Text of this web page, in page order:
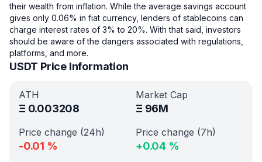
their wealth from inflation. While the average savings account
gives only 0.06% in fiat currency, lenders of stablecoins can
charge interest rates of 3% to 20%. With that said, investors
should be aware of the dangers associated with regulations,
platforms, and more.
USDT Price Information
ATH
Ξ 0.003208
Market Cap
Ξ 96M
Price change (24h)
-0.01 %
Price change (7h)
+0.04 %